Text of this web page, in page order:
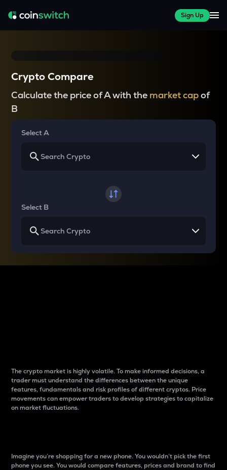
Sign Up
Crypto Compare
Calculate the price of A with the market capof
B
Select A
Select B
The crypto market is highly volatile. To make informed decisions, a
trader must understand the differences between the unique
features, fundamentals and risk profiles of different cryptos. Price
movements can empower traders to develop strategies to capitalize
on market fluctuations.
Imagine you’re shopping for a new phone. You wouldn’t pick the first
phone you see. You would compare features, prices and brand to find